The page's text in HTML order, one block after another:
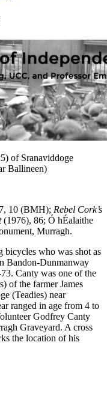
of Sranaviddoge
Ballineen)
10 (BMH); Rebel Cork’s
(1976), 86; Ó hÉalaithe
Murragh.
bicycles who was shot as
Bandon-Dunmanway
Canty was one of the
of the farmer James
(Teadies) near
ranged in age from 4 to
Godfrey Canty
Graveyard. A cross
the location of his